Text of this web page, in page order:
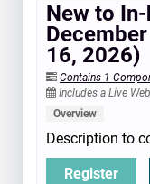
New to
16, 2026)
Contains 1
Includes a Live
Overview
Description to
Register